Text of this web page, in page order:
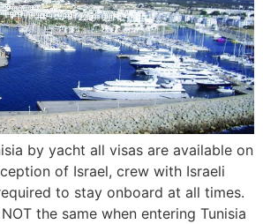
by yacht all visas are available on
of Israel, crew with Israeli
to stay onboard at all times.
the same when entering Tunisia